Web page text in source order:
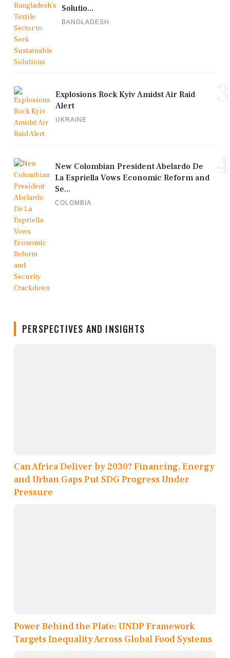
Solutio...
BANGLADESH
Explosions Rock Kyiv Amidst Air Raid
Alert
UKRAINE
New Colombian President Abelardo De
La Espriella Vows Economic Reform and
Se...
COLOMBIA
PERSPECTIVES AND INSIGHTS
Can Africa Deliver by 2030? Financing, Energy
and Urban Gaps Put SDG Progress Under
Pressure
Power Behind the Plate: UNDP Framework
Targets Inequality Across Global Food Systems